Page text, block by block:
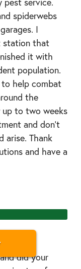
spiderwebs
I
station that
it with
population.
to help combat
the
up to two weeks
and don’t
arise. Thank
and have a
did your